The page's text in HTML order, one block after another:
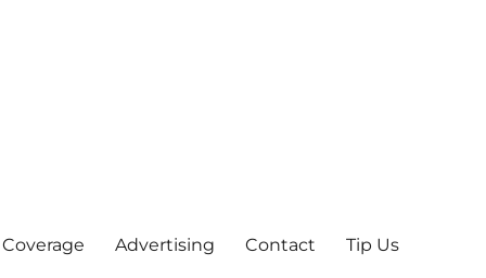
Advertising Contact Tip Us